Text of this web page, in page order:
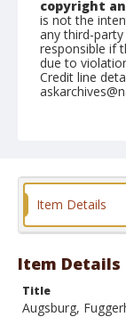
copyright
is not the
any third-
responsible if
due to
Credit line
Format
Item Details
Item Details
Title
Augsburg,